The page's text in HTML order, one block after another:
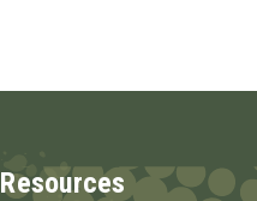
Resources